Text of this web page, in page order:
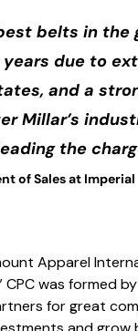
belts in
due to
and a
Millar’s
the
of Sales at Imperial
Apparel
CPC was
for great